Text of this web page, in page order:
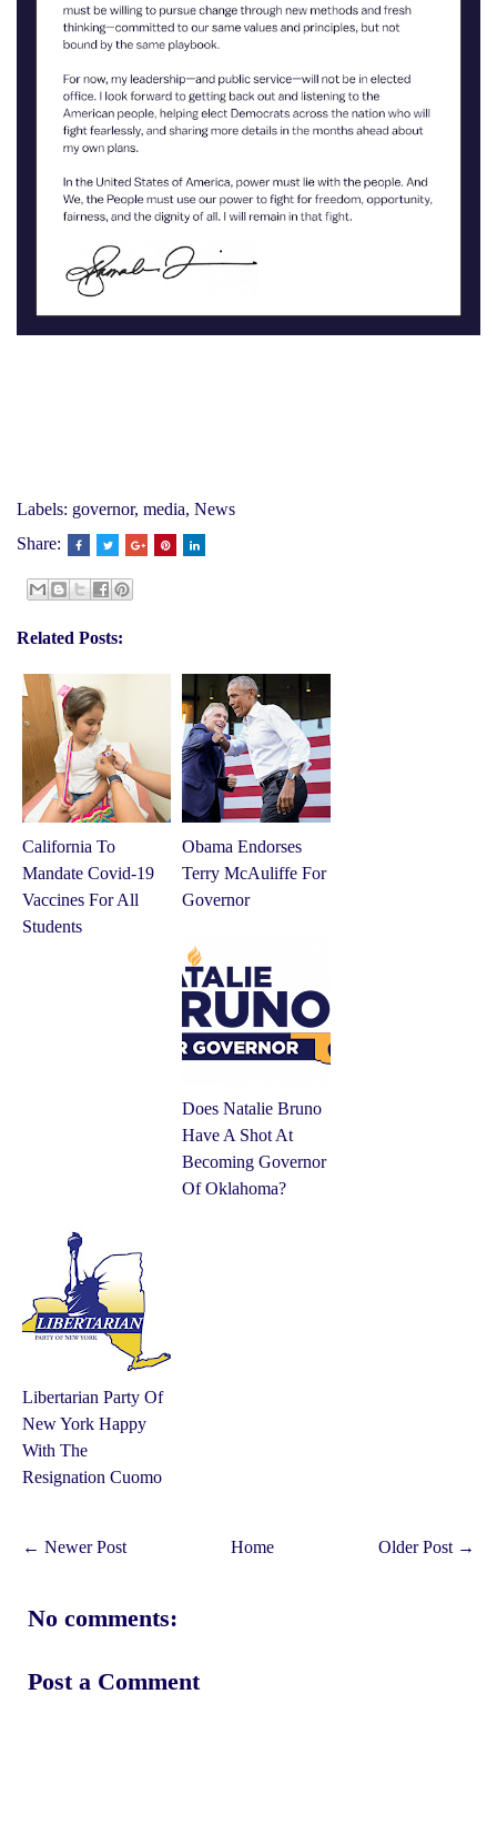
Labels: governor, media, News
Share:
Related Posts:
California To
Mandate Covid-19
Vaccines For All
Students
Obama Endorses
Terry McAuliffe For
Governor
Does Natalie Bruno
Have A Shot At
Becoming Governor
Of Oklahoma?
Libertarian Party Of
New York Happy
With The
Resignation Cuomo
← Newer Post Older Post →
Home
No comments:
Post a Comment